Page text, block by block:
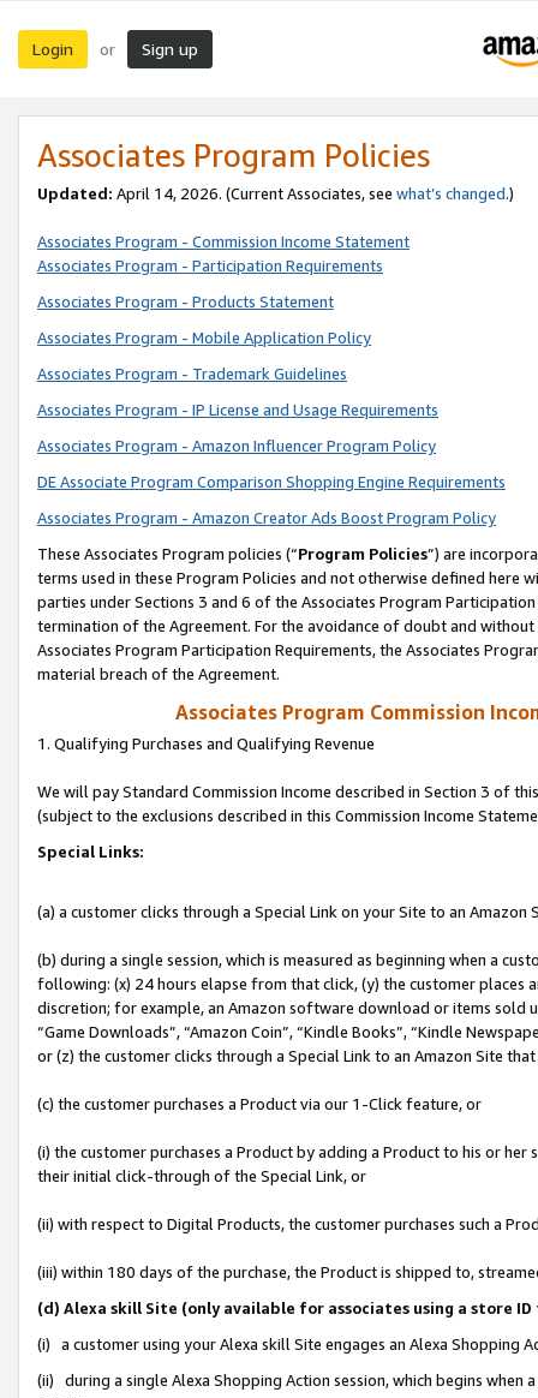
Login or Sign up
Associates Program Policies
Updated: April 14, 2026. (Current Associates, see what’s changed.)
Associates Program - Commission Income Statement
Associates Program - Participation Requirements
Associates Program - Products Statement
Associates Program - Mobile Application Policy
Associates Program - Trademark Guidelines
Associates Program - IP License and Usage Requirements
Associates Program - Amazon Influencer Program Policy
DE Associate Program Comparison Shopping Engine Requirements
Associates Program - Amazon Creator Ads Boost Program Policy
These Associates Program policies (“Program Policies”) are
terms used in these Program Policies and not otherwise defined
parties under Sections 3 and 6 of the Associates Program
termination of the Agreement. For the avoidance of doubt and
Associates Program Participation Requirements, the Associates
material breach of the Agreement.
Associates Program Commission
1. Qualifying Purchases and Qualifying Revenue
We will pay Standard Commission Income described in Section 3 of
(subject to the exclusions described in this Commission Income
Special Links:
(a) a customer clicks through a Special Link on your Site to an Amazon
(b) during a single session, which is measured as beginning when a
following: (x) 24 hours elapse from that click, (y) the customer
discretion; for example, an Amazon software download or items sold
“Game Downloads”, “Amazon Coin”, “Kindle Books”, “Kindle
or (z) the customer clicks through a Special Link to an Amazon Site
(c) the customer purchases a Product via our 1-Click feature, or
(i) the customer purchases a Product by adding a Product to his or
their initial click-through of the Special Link, or
(ii) with respect to Digital Products, the customer purchases such a
(iii) within 180 days of the purchase, the Product is shipped to,
(d) Alexa skill Site (only available for associates using a store
(i) a customer using your Alexa skill Site engages an Alexa Shopping
(ii) during a single Alexa Shopping Action session, which begins when